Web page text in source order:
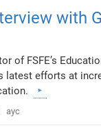
with
of FSFE’s
latest efforts at
ayc